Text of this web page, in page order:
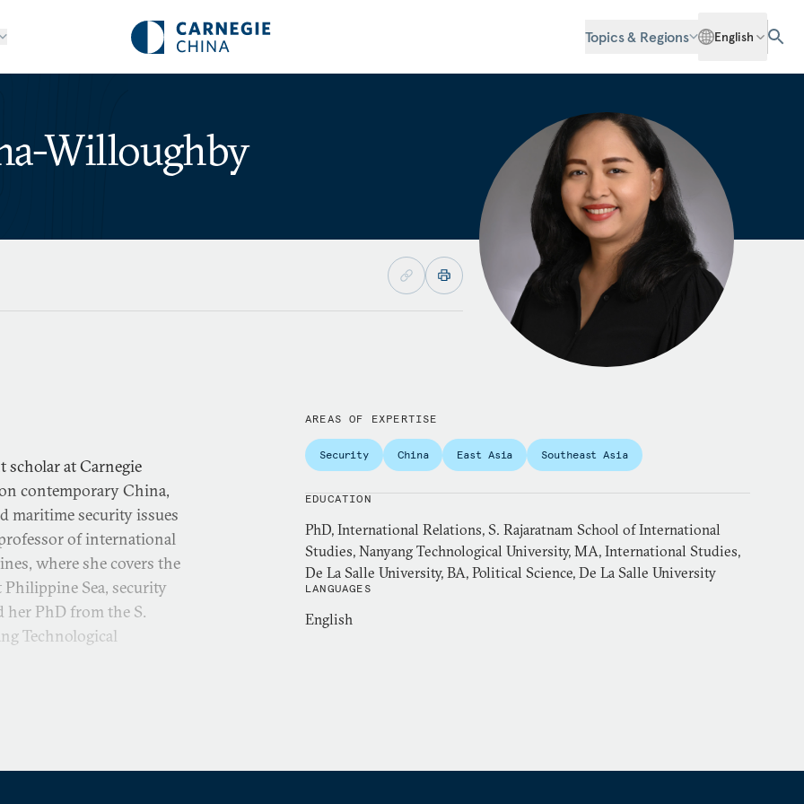
Topics & Regions English
Willoughby
at Carnegie
contemporary China,
maritime security issues
of international
where she covers the
Sea, security
her PhD from the S.
Technological
Security Studies, a
AREAS OF EXPERTISE
Security China East Asia Southeast Asia
EDUCATION
PhD, International Relations, S. Rajaratnam School of International
Studies, Nanyang Technological University, MA, International Studies,
De La Salle University, BA, Political Science, De La Salle University
LANGUAGES
English